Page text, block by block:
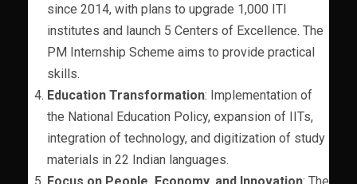
since 2014, with plans to upgrade 1,000 ITI
institutes and launch 5 Centers of Excellence. The
PM Internship Scheme aims to provide practical
skills.
Education Transformation: Implementation of
the National Education Policy, expansion of IITs,
integration of technology, and digitization of study
materials in 22 Indian languages.